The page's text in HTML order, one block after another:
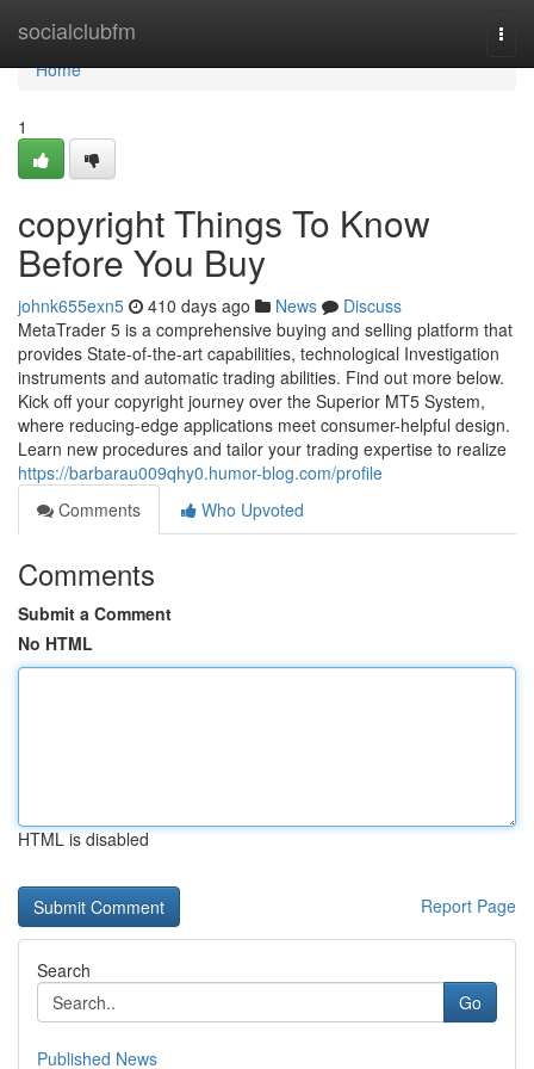
socialclubfm
Home
Home
1
copyright Things To Know
Before You Buy
johnk655exn5 410 days ago News
Discuss
MetaTrader 5 is a comprehensive buying and selling platform that
provides State-of-the-art capabilities, technological Investigation
instruments and automatic trading abilities. Find out more below.
Kick off your copyright journey over the Superior MT5 System,
where reducing-edge applications meet consumer-helpful design.
Learn new procedures and tailor your trading expertise to realize
https://barbarau009qhy0.humor-blog.com/profile
Comments
Who Upvoted
Comments
Submit a Comment
No HTML
HTML is disabled
Report Page
Search
Go
Published News